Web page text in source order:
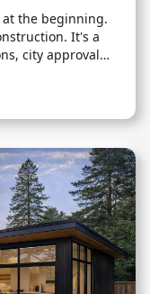
the beginning.
It's a
city approvals,